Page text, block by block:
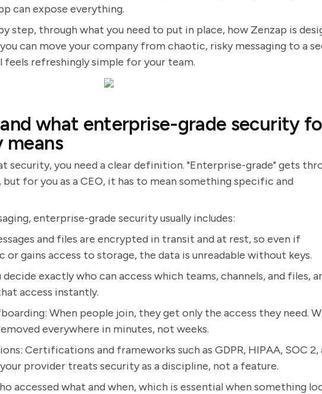
can expose everything.
step, through what you need to put in place, how Zenzap is
can move your company from chaotic, risky messaging to a
refreshingly simple for your team.
what enterprise-grade security
means
security, you need a clear definition. "Enterprise-grade" gets
for you as a CEO, it has to mean something specific and
enterprise-grade security usually includes:
and files are encrypted in transit and at rest, so even if
gains access to storage, the data is unreadable without keys.
exactly who can access which teams, channels, and files,
access instantly.
When people join, they get only the access they need.
everywhere in minutes, not weeks.
Certifications and frameworks such as GDPR, HIPAA, SOC 2,
provider treats security as a discipline, not a feature.
accessed what and when, which is essential when something